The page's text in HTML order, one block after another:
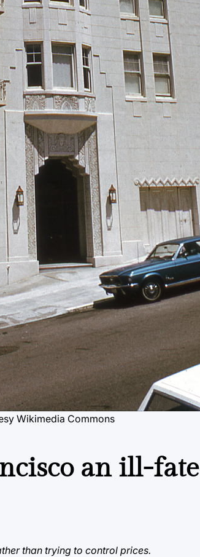
Wikimedia Commons
an ill-
than trying to control prices.